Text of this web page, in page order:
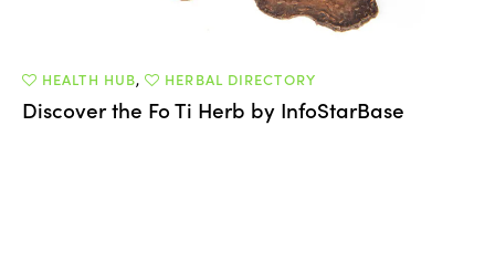
HEALTH HUB, HERBAL DIRECTORY
Discover the Fo Ti Herb by InfoStarBase